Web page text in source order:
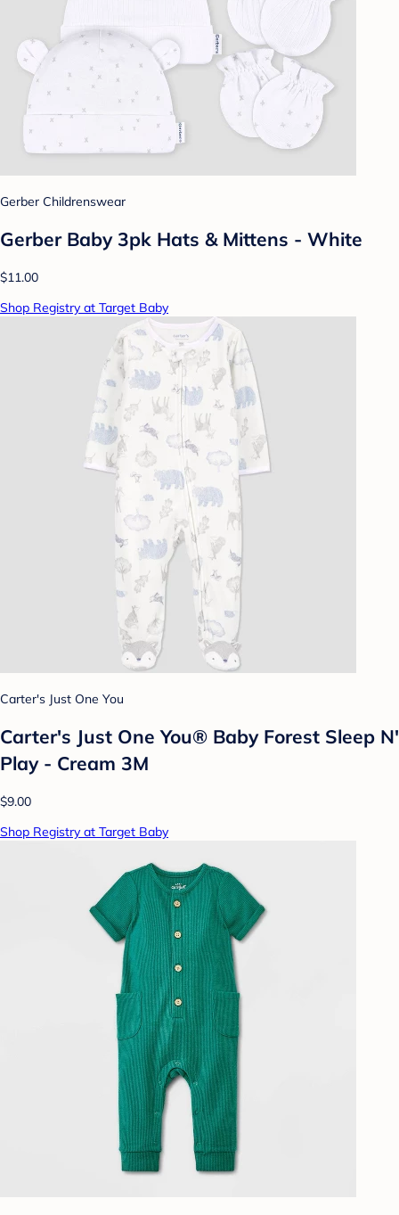
Gerber Childrenswear
Gerber Baby 3pk Hats & Mittens - White
$11.00
Shop Registry at Target Baby
Carter's Just One You
Carter's Just One You® Baby Forest Sleep N'
Play - Cream 3M
$9.00
Shop Registry at Target Baby